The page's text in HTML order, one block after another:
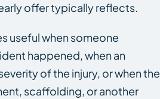
offer typically reflects.
useful when someone
happened, when an
of the injury, or when the
scaffolding, or another